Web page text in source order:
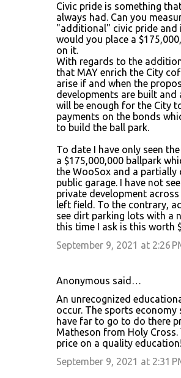
Civic pride is something
always had. Can you
"additional" civic pride and
would you place a
on it.
With regards to the
that MAY enrich the City
arise if and when the
developments are built
will be enough for the City
payments on the bonds
to build the ball park.
To date I have only seen
a $175,000,000 ballpark
the WooSox and a partially
public garage. I have not
private development
left field. To the contrary,
see dirt parking lots with a
this time I ask is this worth
September 9, 2021 at 2:26
Anonymous said…
An unrecognized
occur. The sports
have far to go to do there
Matheson from Holy Cross.
price on a quality education!
September 9, 2021 at 2:31